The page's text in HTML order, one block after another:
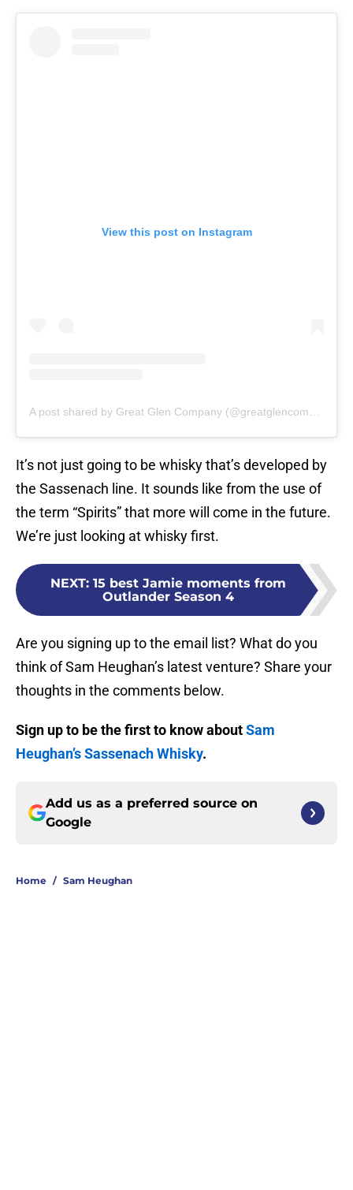
View this post on Instagram
It’s not just going to be whisky that’s developed by
the Sassenach line. It sounds like from the use of
the term “Spirits” that more will come in the future.
We’re just looking at whisky first.
NEXT: 15 best Jamie moments from
Outlander Season 4
Are you signing up to the email list? What do you
think of Sam Heughan’s latest venture? Share your
thoughts in the comments below.
Sign up to be the first to know aboutSam
Heughan’s Sassenach Whisky.
Add us as a preferred source on
Google
Home / Sam Heughan